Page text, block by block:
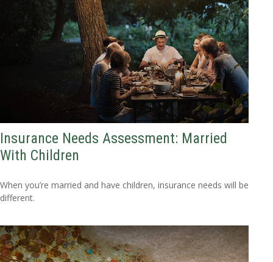
Insurance Needs Assessment: Married
With Children
When you’re married and have children, insurance needs will be
different.